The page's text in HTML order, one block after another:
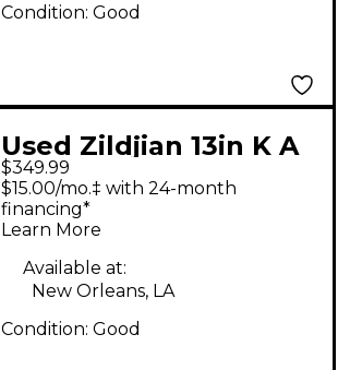
Condition: Good
Used Zildjian 13in K A
DYNO BEAT Cymbal
$349.99
$15.00/mo.‡ with 24-month
financing*
Learn More
Available at:
New Orleans, LA
Condition: Good